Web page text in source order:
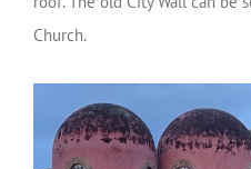
Church.